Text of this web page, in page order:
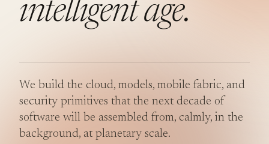
intelligent age.
We build the cloud, models, mobile fabric, and
security primitives that the next decade of
software will be assembled from, calmly, in the
background, at planetary scale.